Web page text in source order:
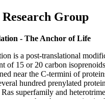
Group
- The Anchor of Life
is a post-translational
of 15 or 20 carbon
near the C-termini of
hundred prenylated
superfamily and